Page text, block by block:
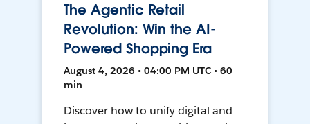
The Agentic Retail
Revolution: Win the AI-
Powered Shopping Era
August 4, 2026 • 04:00 PM UTC • 60
min
Discover how to unify digital and